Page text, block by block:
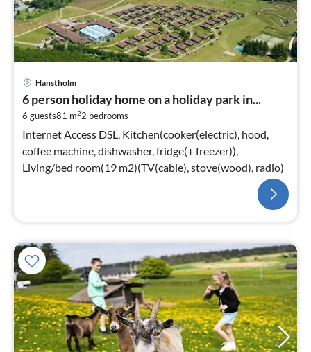
Hanstholm
6 person holiday home on a holiday park in...
6 guests81 m22 bedrooms
Internet Access DSL, Kitchen(cooker(electric), hood,
coffee machine, dishwasher, fridge(+ freezer)),
Living/bed room(19 m2)(TV(cable), stove(wood), radio)